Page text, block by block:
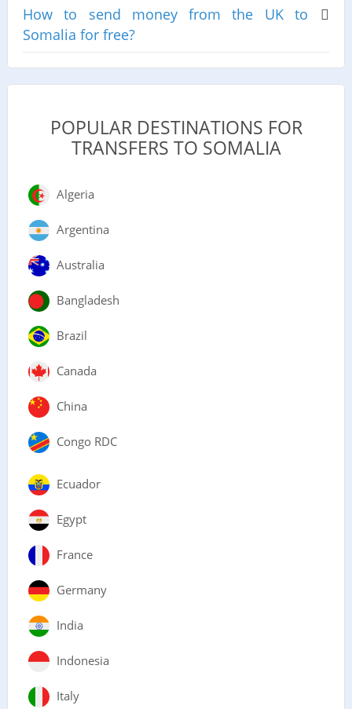
How to send money from the UK to
Somalia for free?
POPULAR DESTINATIONS FOR
TRANSFERS TO SOMALIA
Algeria
Argentina
Australia
Bangladesh
Brazil
Canada
China
Congo RDC
Ecuador
Egypt
France
Germany
India
Indonesia
Italy